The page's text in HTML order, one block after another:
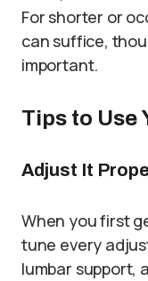
For shorter or
can suffice,
important.
Tips to Use
Adjust It
When you first
tune every
lumbar support,